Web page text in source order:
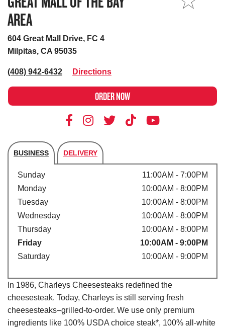
AREA
604 Great Mall Drive, FC 4
Milpitas, CA 95035
(408) 942-6432 Directions
ORDER NOW
BUSINESS DELIVERY
Store's hours
Sunday
11:00AM - 7:00PM
Monday
10:00AM - 8:00PM
Tuesday
10:00AM - 8:00PM
Wednesday
10:00AM - 8:00PM
Thursday
10:00AM - 8:00PM
Friday
10:00AM - 9:00PM
Saturday
10:00AM - 9:00PM
In 1986, Charleys Cheesesteaks redefined the
cheesesteak. Today, Charleys is still serving fresh
cheesesteaks–grilled-to-order. We use only premium
ingredients like 100% USDA choice steak*, 100% all-white